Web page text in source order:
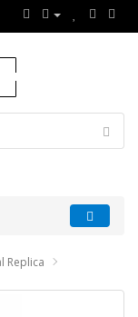
Replica